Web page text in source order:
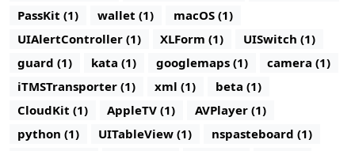
PassKit (1)
wallet (1)
macOS (1)
UIAlertController (1)
XLForm (1)
UISwitch (1)
guard (1)
kata (1) googlemaps (1)
camera (1)
iTMSTransporter (1)
xml (1)
beta (1)
CloudKit (1)
AppleTV (1)
AVPlayer (1)
python (1)
UITableView (1)
nspasteboard (1)